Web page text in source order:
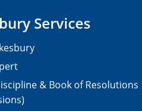
Services
& Book of Resolutions